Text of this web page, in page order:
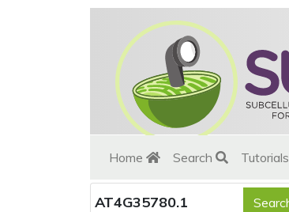
Home Search Tutorials
AT4G35780.1